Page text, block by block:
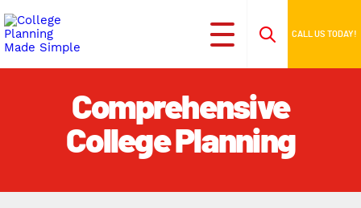
CALL US TODAY!
Comprehensive
College Planning